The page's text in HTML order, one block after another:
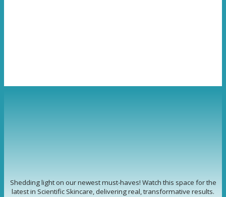
Shedding light on our newest must-haves! Watch this space for the
latest in Scientific Skincare, delivering real, transformative results.